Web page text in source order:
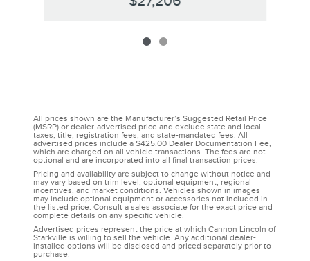
All prices shown are the Manufacturer’s Suggested Retail Price
(MSRP) or dealer-advertised price and exclude state and local
taxes, title, registration fees, and state-mandated fees. All
advertised prices include a $425.00 Dealer Documentation Fee,
which are charged on all vehicle transactions. The fees are not
optional and are incorporated into all final transaction prices.
Pricing and availability are subject to change without notice and
may vary based on trim level, optional equipment, regional
incentives, and market conditions. Vehicles shown in images
may include optional equipment or accessories not included in
the listed price. Consult a sales associate for the exact price and
complete details on any specific vehicle.
Advertised prices represent the price at which Cannon Lincoln of
Starkville is willing to sell the vehicle. Any additional dealer-
installed options will be disclosed and priced separately prior to
purchase.